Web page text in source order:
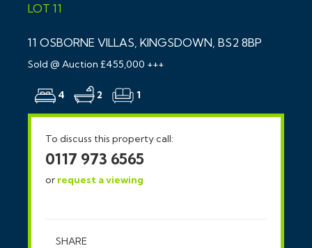
LOT 11
11 OSBORNE VILLAS, KINGSDOWN, BS2 8BP
Sold @ Auction £455,000 +++
4 2 1
To discuss this property call:
0117 973 6565
or request a viewing
SHARE